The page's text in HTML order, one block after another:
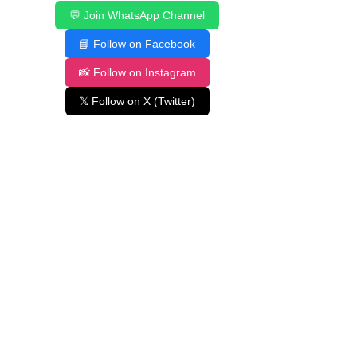
💬 Join WhatsApp Channel
📘 Follow on Facebook
📸 Follow on Instagram
𝕏 Follow on X (Twitter)